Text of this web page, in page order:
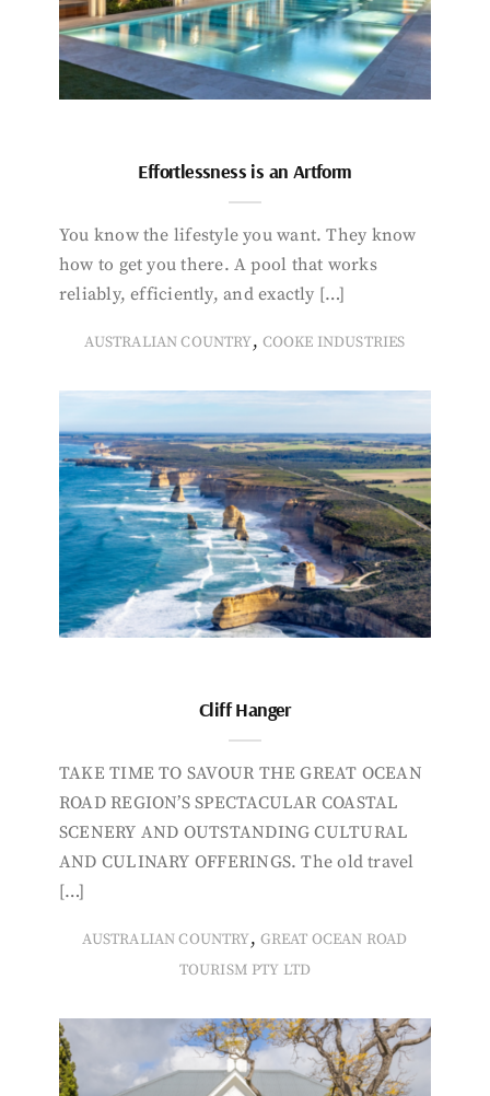
Effortlessness is an Artform
You know the lifestyle you want. They know
how to get you there. A pool that works
reliably, efficiently, and exactly […]
AUSTRALIAN COUNTRY, COOKE INDUSTRIES
Cliff Hanger
TAKE TIME TO SAVOUR THE GREAT OCEAN
ROAD REGION’S SPECTACULAR COASTAL
SCENERY AND OUTSTANDING CULTURAL
AND CULINARY OFFERINGS. The old travel
[…]
AUSTRALIAN COUNTRY, GREAT OCEAN ROAD
TOURISM PTY LTD